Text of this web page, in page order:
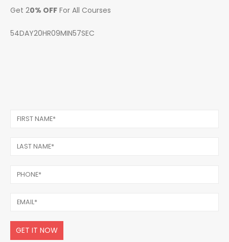
Get 20% OFF For All Courses
54DAY20HR09MIN57SEC